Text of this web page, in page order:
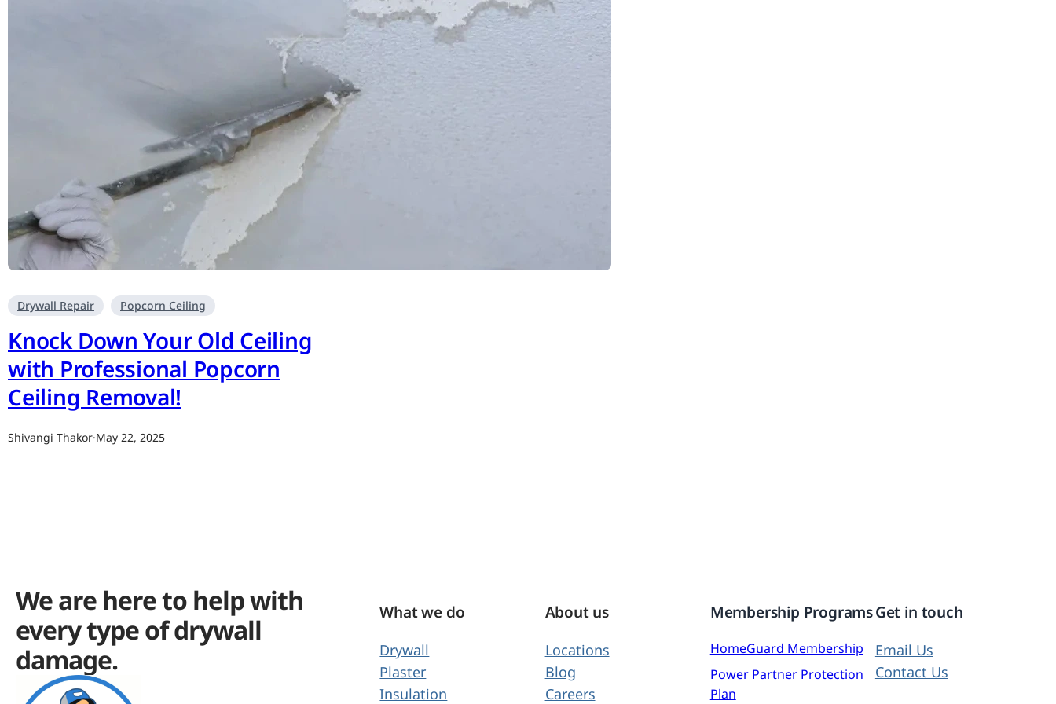
Drywall Repair Popcorn Ceiling
Knock Down Your Old Ceiling
with Professional Popcorn
Ceiling Removal!
Shivangi Thakor·May 22, 2025
We are here to help with
every type of drywall
damage.
What we do
Drywall
Plaster
Insulation
About us
Locations
Blog
Careers
Membership Programs
HomeGuard Membership
Power Partner Protection
Plan
Get in touch
Email Us
Contact Us